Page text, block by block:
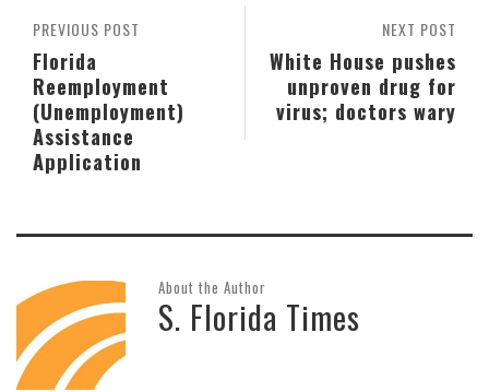
NEXT POST
White House pushes
unproven drug for
virus; doctors wary
PREVIOUS POST
Florida
Reemployment
(Unemployment)
Assistance
Application
About the Author
S. Florida Times